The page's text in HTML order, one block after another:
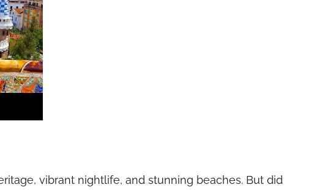
vibrant nightlife, and stunning beaches. But did